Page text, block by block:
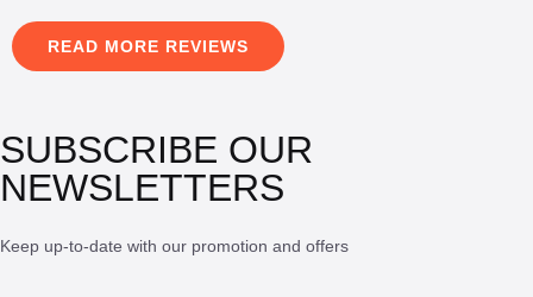
READ MORE REVIEWS
SUBSCRIBE OUR
NEWSLETTERS
Keep up-to-date with our promotion and offers